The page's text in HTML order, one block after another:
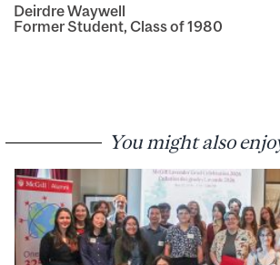
Deirdre Waywell
Former Student, Class of 1980
You might also